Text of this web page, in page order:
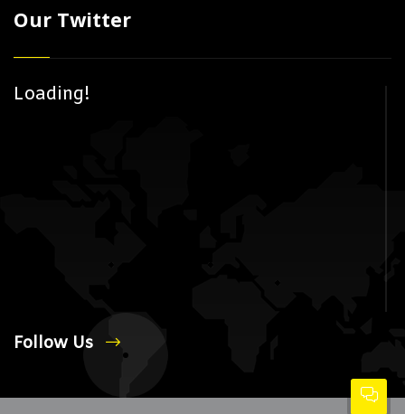
Our Twitter
Loading!
Follow Us